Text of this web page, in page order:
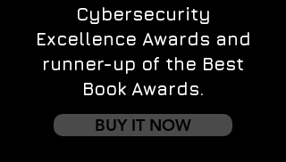
Cybersecurity
Excellence Awards and
runner-up of the Best
Book Awards.
BUY IT NOW